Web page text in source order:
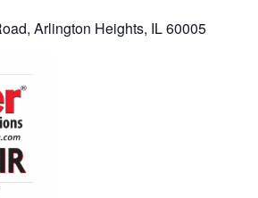
Arlington Heights, IL 60005